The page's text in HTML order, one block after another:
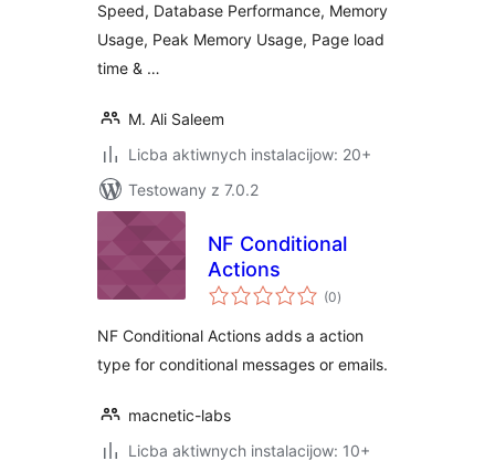
Speed, Database Performance, Memory
Usage, Peak Memory Usage, Page load
time & …
M. Ali Saleem
Licba aktiwnych instalacijow: 20+
Testowany z 7.0.2
NF Conditional
Actions
(0total
ratings
)
NF Conditional Actions adds a action
type for conditional messages or emails.
macnetic-labs
Licba aktiwnych instalacijow: 10+